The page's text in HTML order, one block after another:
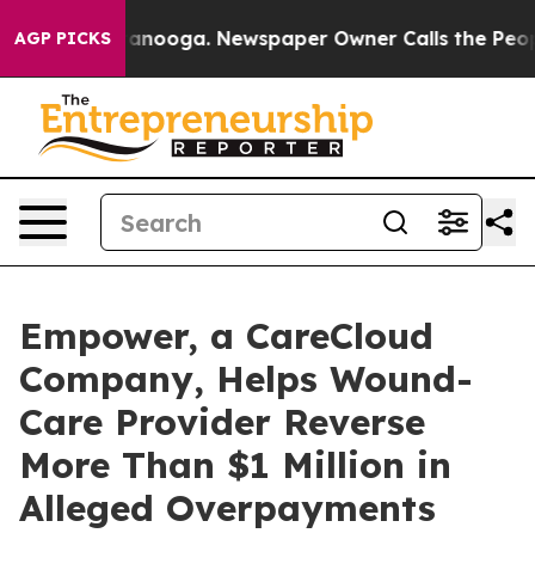
AGP PICKS
Chattanooga. Newspaper Owner Calls the People
Empower, a CareCloud
Company, Helps Wound-
Care Provider Reverse
More Than $1 Million in
Alleged Overpayments